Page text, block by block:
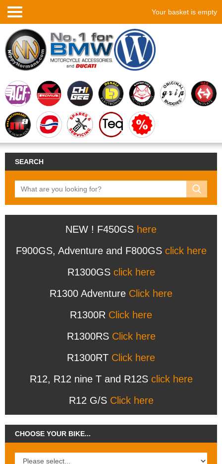
Your basket is empty
SEARCH
NEW ! F450GS here
F900GS, Adventure and F800GS click here
R1300GS click here
R1300 Adventure Click here
R1300R Click here
R1300RS Click here
R1300RT Click here
R12, R12 nine T and R12S click here
R12 G/S Click here
CHOOSE YOUR BIKE...